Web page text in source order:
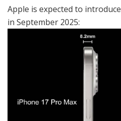
Apple is expected to introduce
in September 2025: